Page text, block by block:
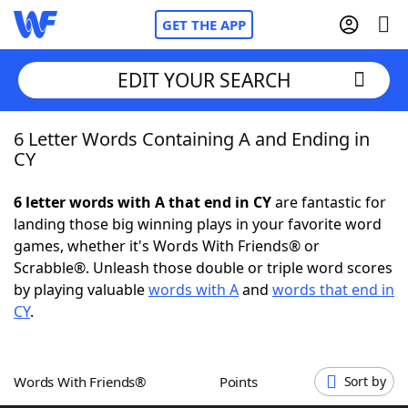
GET THE APP
Home
NYT Crossplay Cheat
ScrabbleHelpers
Word GamesHelpers
EDIT YOUR SEARCH
6 Letter Words Containing A and Ending in
CY
6 letter words with A that end in CYare fantastic for
landing those big winning plays in your favorite word
games, whether it's Words With Friends® or
Scrabble®. Unleash those double or triple word scores
by playing valuablewords with Aand words that end in
CY.
Words With Friends® Points Sort by